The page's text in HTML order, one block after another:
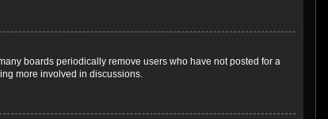
boards periodically remove users who have not posted for a
more involved in discussions.